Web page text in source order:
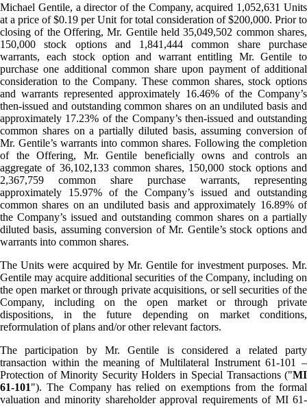
Michael Gentile, a director of the Company, acquired 1,052,631 Units
at a price of $0.19 per Unit for total consideration of $200,000. Prior to
closing of the Offering, Mr. Gentile held 35,049,502 common shares,
150,000 stock options and 1,841,444 common share purchase
warrants, each stock option and warrant entitling Mr. Gentile to
purchase one additional common share upon payment of additional
consideration to the Company. These common shares, stock options
and warrants represented approximately 16.46% of the Company’s
then-issued and outstanding common shares on an undiluted basis and
approximately 17.23% of the Company’s then-issued and outstanding
common shares on a partially diluted basis, assuming conversion of
Mr. Gentile’s warrants into common shares. Following the completion
of the Offering, Mr. Gentile beneficially owns and controls an
aggregate of 36,102,133 common shares, 150,000 stock options and
2,367,759 common share purchase warrants, representing
approximately 15.97% of the Company’s issued and outstanding
common shares on an undiluted basis and approximately 16.89% of
the Company’s issued and outstanding common shares on a partially
diluted basis, assuming conversion of Mr. Gentile’s stock options and
warrants into common shares.
The Units were acquired by Mr. Gentile for investment purposes. Mr.
Gentile may acquire additional securities of the Company, including on
the open market or through private acquisitions, or sell securities of the
Company, including on the open market or through private
dispositions, in the future depending on market conditions,
reformulation of plans and/or other relevant factors.
The participation by Mr. Gentile is considered a related party
transaction within the meaning of Multilateral Instrument 61-101 –
Protection of Minority Security Holders in Special Transactions ("MI
61-101"). The Company has relied on exemptions from the formal
valuation and minority shareholder approval requirements of MI 61-